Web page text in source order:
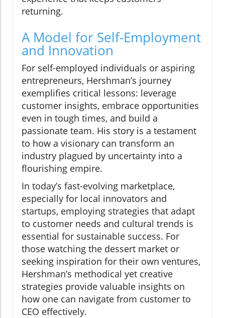
returning.
A Model for Self-Employment
and Innovation
For self-employed individuals or aspiring
entrepreneurs, Hershman’s journey
exemplifies critical lessons: leverage
customer insights, embrace opportunities
even in tough times, and build a
passionate team. His story is a testament
to how a visionary can transform an
industry plagued by uncertainty into a
flourishing empire.
In today’s fast-evolving marketplace,
especially for local innovators and
startups, employing strategies that adapt
to customer needs and cultural trends is
essential for sustainable success. For
those watching the dessert market or
seeking inspiration for their own ventures,
Hershman’s methodical yet creative
strategies provide valuable insights on
how one can navigate from customer to
CEO effectively.